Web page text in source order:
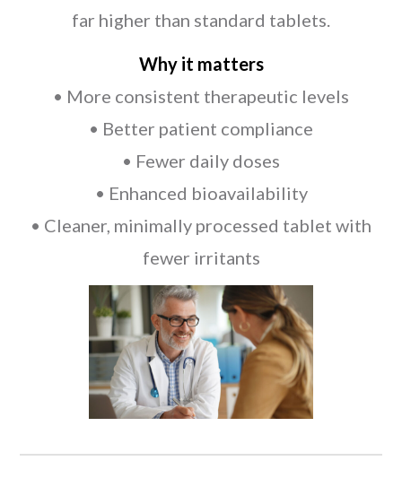
far higher than standard tablets.
Why it matters
• More consistent therapeutic levels
• Better patient compliance
• Fewer daily doses
• Enhanced bioavailability
• Cleaner, minimally processed tablet with
fewer irritants